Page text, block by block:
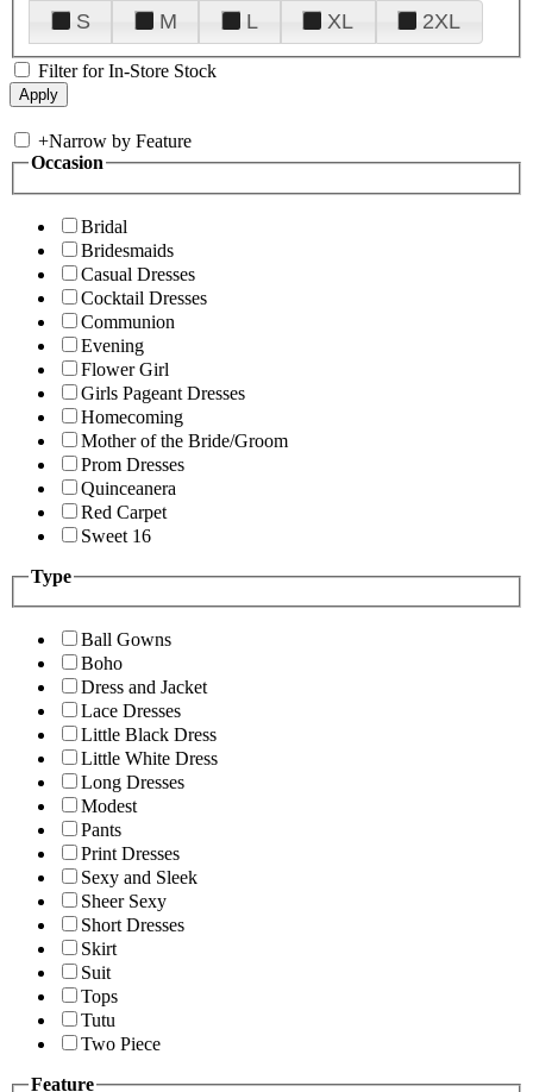
S
M L XL 2XL
Filter for In-Store Stock
+Narrow by Feature
Occasion
Bridal
Bridesmaids
Casual Dresses
Cocktail Dresses
Communion
Evening
Flower Girl
Girls Pageant Dresses
Homecoming
Mother of the Bride/Groom
Prom Dresses
Quinceanera
Red Carpet
Sweet 16
Type
Ball Gowns
Boho
Dress and Jacket
Lace Dresses
Little Black Dress
Little White Dress
Long Dresses
Modest
Pants
Print Dresses
Sexy and Sleek
Sheer Sexy
Short Dresses
Skirt
Suit
Tops
Tutu
Two Piece
Feature